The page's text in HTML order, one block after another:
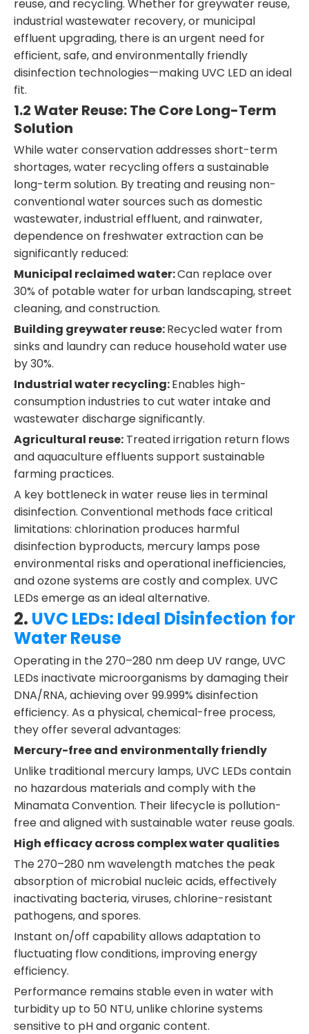
reuse, and recycling. Whether for greywater reuse,
industrial wastewater recovery, or municipal
effluent upgrading, there is an urgent need for
efficient, safe, and environmentally friendly
disinfection technologies—making UVC LED an ideal
fit.
1.2 Water Reuse: The Core Long-Term
Solution
While water conservation addresses short-term
shortages, water recycling offers a sustainable
long-term solution. By treating and reusing non-
conventional water sources such as domestic
wastewater, industrial effluent, and rainwater,
dependence on freshwater extraction can be
significantly reduced:
Municipal reclaimed water:Can replace over
30% of potable water for urban landscaping, street
cleaning, and construction.
Building greywater reuse:Recycled water from
sinks and laundry can reduce household water use
by 30%.
Industrial water recycling:Enables high-
consumption industries to cut water intake and
wastewater discharge significantly.
Agricultural reuse: Treated irrigation return flows
and aquaculture effluents support sustainable
farming practices.
A key bottleneck in water reuse lies in terminal
disinfection. Conventional methods face critical
limitations: chlorination produces harmful
disinfection byproducts, mercury lamps pose
environmental risks and operational inefficiencies,
and ozone systems are costly and complex. UVC
LEDs emerge as an ideal alternative.
2. UVC LEDs: Ideal Disinfection for
Water Reuse
Operating in the 270–280 nm deep UV range, UVC
LEDs inactivate microorganisms by damaging their
DNA/RNA, achieving over 99.999% disinfection
efficiency. As a physical, chemical-free process,
they offer several advantages:
Mercury-free and environmentally friendly
Unlike traditional mercury lamps, UVC LEDs contain
no hazardous materials and comply with the
Minamata Convention. Their lifecycle is pollution-
free and aligned with sustainable water reuse goals.
High efficacy across complex water qualities
The 270–280 nm wavelength matches the peak
absorption of microbial nucleic acids, effectively
inactivating bacteria, viruses, chlorine-resistant
pathogens, and spores.
Instant on/off capability allows adaptation to
fluctuating flow conditions, improving energy
efficiency.
Performance remains stable even in water with
turbidity up to 50 NTU, unlike chlorine systems
sensitive to pH and organic content.